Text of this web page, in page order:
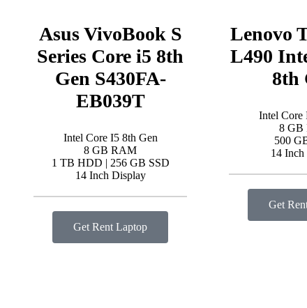
Asus VivoBook S
Series Core i5 8th
Gen S430FA-
EB039T
Intel Core I5 8th Gen
8 GB RAM
1 TB HDD | 256 GB SSD
14 Inch Display
Get Rent Laptop
Lenovo
L490
8th
Intel Core
8 GB
500
14
Get